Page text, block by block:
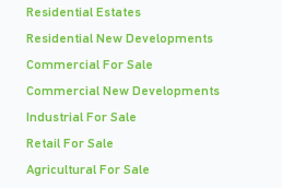
Residential Estates
Residential New Developments
Commercial For Sale
Commercial New Developments
Industrial For Sale
Retail For Sale
Agricultural For Sale